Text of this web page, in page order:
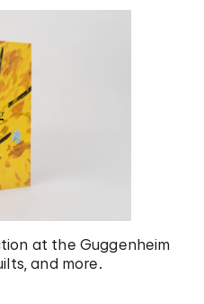
at the Guggenheim
and more.